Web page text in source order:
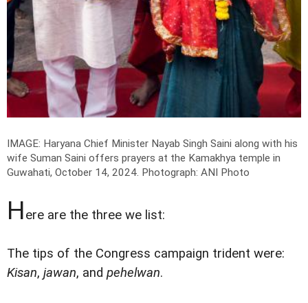
IMAGE: Haryana Chief Minister Nayab Singh Saini along with his
wife Suman Saini offers prayers at the Kamakhya temple in
Guwahati, October 14, 2024. Photograph: ANI Photo
Here are the three we list:
The tips of the Congress campaign trident were:
Kisan, jawan, and pehelwan.